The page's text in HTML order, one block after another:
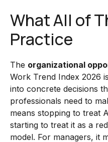
What All of
Practice
The organizational
Work Trend Index 2026
into concrete decisions
professionals need to
means stopping to treat
starting to treat it as a
model. For managers, it